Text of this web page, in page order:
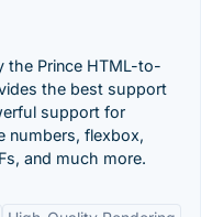
the Prince HTML-to-
the best support
support for
numbers, flexbox,
and much more.